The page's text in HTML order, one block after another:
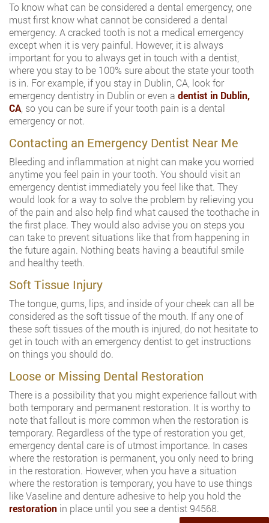
To know what can be considered a dental emergency, one
must first know what cannot be considered a dental
emergency. A cracked tooth is not a medical emergency
except when it is very painful. However, it is always
important for you to always get in touch with a dentist,
where you stay to be 100% sure about the state your tooth
is in. For example, if you stay in Dublin, CA, look for
emergency dentistry in Dublin or even a dentist in Dublin,
CA , so you can be sure if your tooth pain is a dental
emergency or not.
Contacting an Emergency Dentist Near Me
Bleeding and inflammation at night can make you worried
anytime you feel pain in your tooth. You should visit an
emergency dentist immediately you feel like that. They
would look for a way to solve the problem by relieving you
of the pain and also help find what caused the toothache in
the first place. They would also advise you on steps you
can take to prevent situations like that from happening in
the future again. Nothing beats having a beautiful smile
and healthy teeth.
Soft Tissue Injury
The tongue, gums, lips, and inside of your cheek can all be
considered as the soft tissue of the mouth. If any one of
these soft tissues of the mouth is injured, do not hesitate to
get in touch with an emergency dentist to get instructions
on things you should do.
Loose or Missing Dental Restoration
There is a possibility that you might experience fallout with
both temporary and permanent restoration. It is worthy to
note that fallout is more common when the restoration is
temporary. Regardless of the type of restoration you get,
emergency dental care is of utmost importance. In cases
where the restoration is permanent, you only need to bring
in the restoration. However, when you have a situation
where the restoration is temporary, you have to use things
like Vaseline and denture adhesive to help you hold the
restoration in place until you see a dentist 94568.